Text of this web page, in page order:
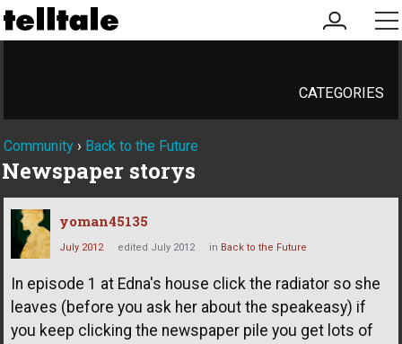
my
account
CATEGORIES
Community › Back to the Future
Newspaper storys
yoman45135
July 2012 edited July 2012 in Back to the Future
In episode 1 at Edna's house click the radiator so she
leaves (before you ask her about the speakeasy) if
you keep clicking the newspaper pile you get lots of